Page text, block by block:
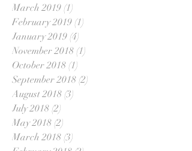
March 2019 (1)
February 2019 (1)
January 2019 (4)
November 2018 (1)
October 2018 (1)
September 2018 (2)
August 2018 (3)
July 2018 (2)
May 2018 (2)
March 2018 (3)